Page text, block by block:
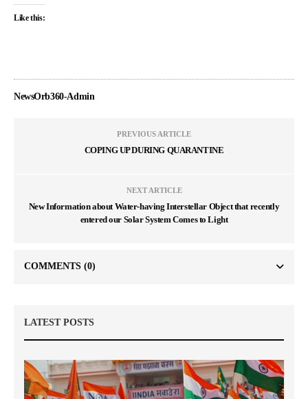
Like this:
NewsOrb360-Admin
PREVIOUS ARTICLE
COPING UP DURING QUARANTINE
NEXT ARTICLE
New Information about Water-having Interstellar Object that recently
entered our Solar System Comes to Light
COMMENTS (0)
LATEST POSTS